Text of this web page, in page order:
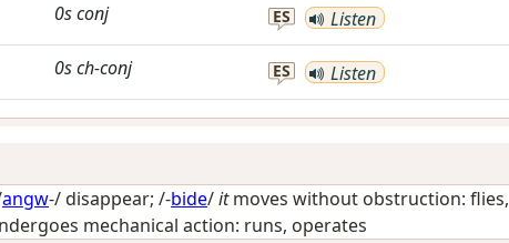
0sconj ES Listen
0sch-conj ES Listen
angw-/disappear; /-bide/itmoves without obstruction: flies,
mechanical action: runs, operates